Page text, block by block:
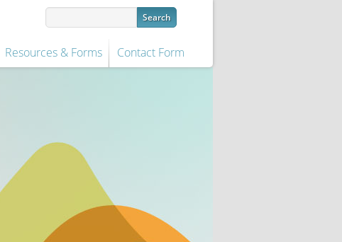
Resources & Forms Contact Form